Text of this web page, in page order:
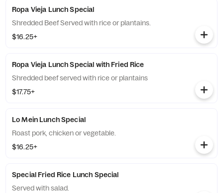
Ropa Vieja Lunch Special
Shredded Beef Served with rice or plantains.
$16.25+
Ropa Vieja Lunch Special with Fried Rice
Shredded beef served with rice or plantains
$17.75+
Lo Mein Lunch Special
Roast pork, chicken or vegetable.
$16.25+
Special Fried Rice Lunch Special
Served with salad.